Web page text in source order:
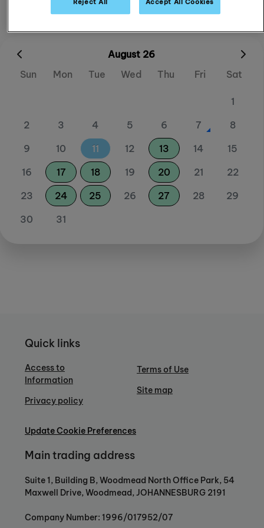
August 26
Sun
Mon Tue Wed Thu Fri Sat
1
2
3 4 5 6 7
8
9
10 11 12 13 14
15
16
17 18 19 20 21
22
23
24 25 26 27 28
29
30
31
Quick links
Access to
Information
Privacy policy
Terms of Use
Site map
Update Cookie Preferences
Main trading address
Suite 1, Building B, Woodmead North Office Park, 54
Maxwell Drive, Woodmead, JOHANNESBURG 2191
Company Number: 1996/017952/07
Reject All Accept All Cookies